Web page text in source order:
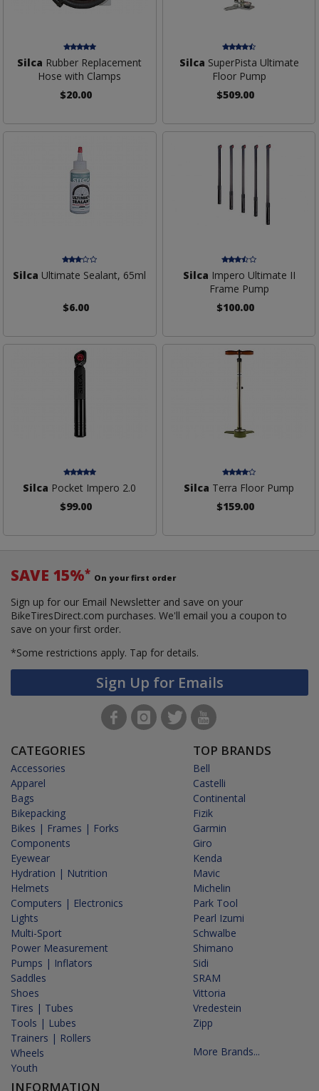
Silca Rubber Replacement
Hose with Clamps
$20.00
Silca SuperPista Ultimate
Floor Pump
$509.00
Silca Ultimate Sealant, 65ml
$6.00
Silca Impero Ultimate II
Frame Pump
$100.00
Silca Pocket Impero 2.0
$99.00
Silca Terra Floor Pump
$159.00
SAVE 15%* On your first order
Sign up for our Email Newsletter and save on your
BikeTiresDirect.com purchases. We'll email you a coupon to
save on your first order.
*Some restrictions apply. Tap for details.
Sign Up for Emails
CATEGORIES
Accessories
Apparel
Bags
Bikepacking
Bikes | Frames | Forks
Components
Eyewear
Hydration | Nutrition
Helmets
Computers | Electronics
Lights
Multi-Sport
Power Measurement
Pumps | Inflators
Saddles
Shoes
Tires | Tubes
Tools | Lubes
Trainers | Rollers
Wheels
Youth
INFORMATION
TOP BRANDS
Bell
Castelli
Continental
Fizik
Garmin
Giro
Kenda
Mavic
Michelin
Park Tool
Pearl Izumi
Schwalbe
Shimano
Sidi
SRAM
Vittoria
Vredestein
Zipp
More Brands...